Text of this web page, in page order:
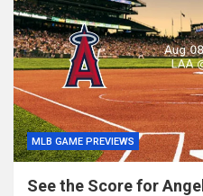
MLB GAME PREVIEWS
See the Score for